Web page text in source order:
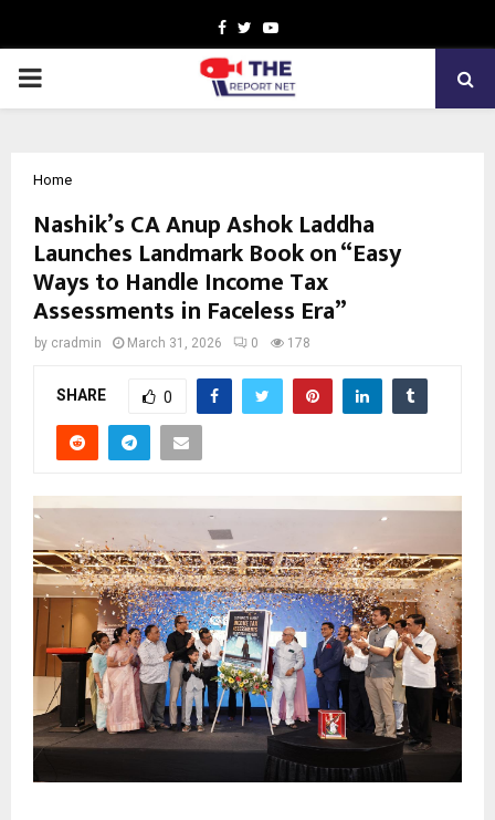
Facebook
TwitterYoutube
PRIMARY
Home
Nashik’s CA Anup Ashok Laddha
Launches Landmark Book on “Easy
Ways to Handle Income Tax
Assessments in Faceless Era”
by cradmin March 31, 2026 0 178
SHARE 0